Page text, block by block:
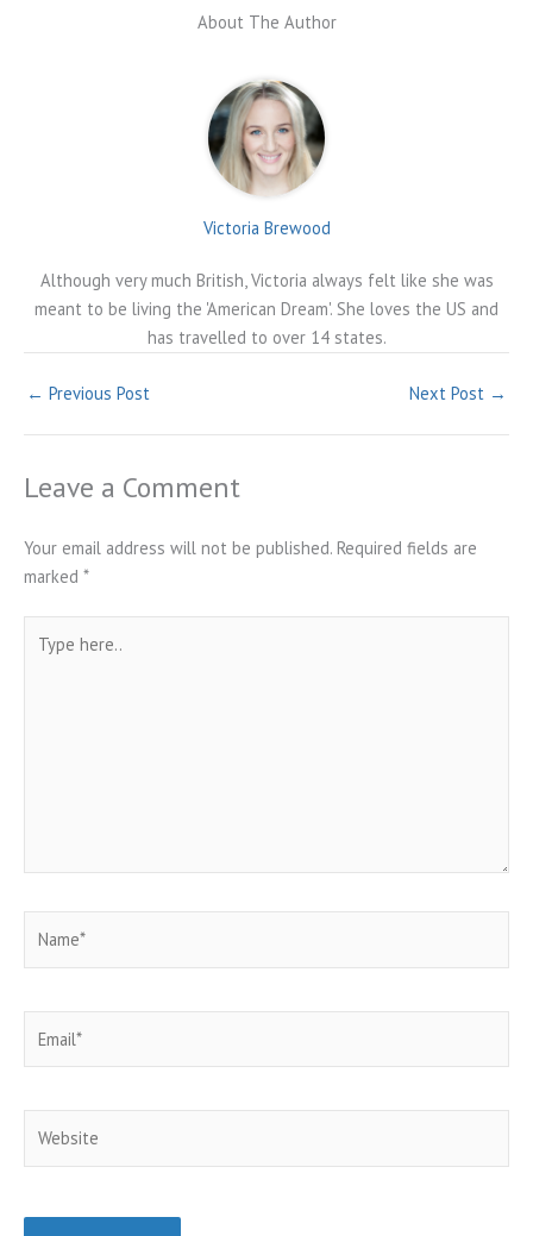
About The Author
Victoria Brewood
Although very much British, Victoria always felt like she was
meant to be living the 'American Dream'. She loves the US and
has travelled to over 14 states.
← Previous Post Next Post →
Leave a Comment
Your email address will not be published. Required fields are
marked *
here..